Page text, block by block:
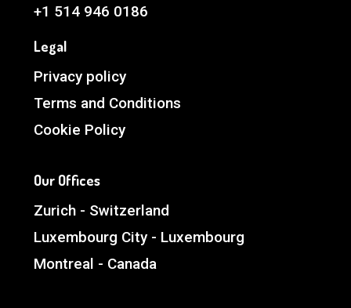
+1 514 946 0186
Legal
Privacy policy
Terms and Conditions
Cookie Policy
Our Offices
Zurich - Switzerland
Luxembourg City - Luxembourg
Montreal - Canada